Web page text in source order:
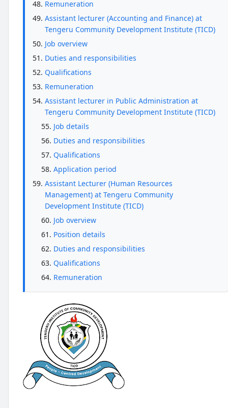
Remuneration
Assistant lecturer (Accounting and Finance) at
Tengeru Community Development Institute (TICD)
Job overview
Duties and responsibilities
Qualifications
Remuneration
Assistant lecturer in Public Administration at
Tengeru Community Development Institute (TICD)
Job details
Duties and responsibilities
Qualifications
Application period
Assistant Lecturer (Human Resources
Management) at Tengeru Community
Development Institute (TICD)
Job overview
Position details
Duties and responsibilities
Qualifications
Remuneration